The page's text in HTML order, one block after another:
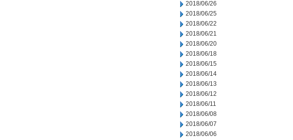
2018/06/26
2018/06/25
2018/06/22
2018/06/21
2018/06/20
2018/06/18
2018/06/15
2018/06/14
2018/06/13
2018/06/12
2018/06/11
2018/06/08
2018/06/07
2018/06/06